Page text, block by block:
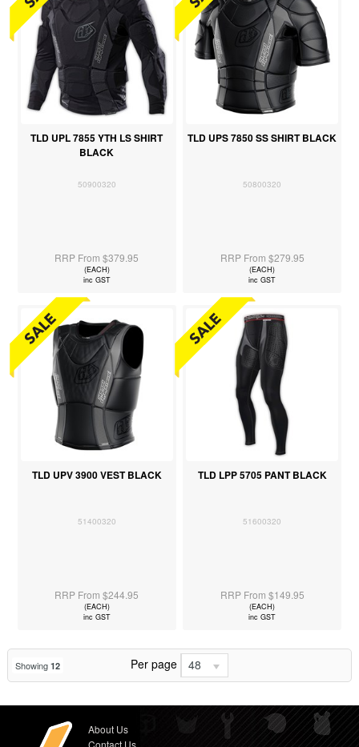
TLD UPL 7855 YTH LS SHIRT
BLACK
50900320
RRP From $379.95
(EACH)
inc GST
TLD UPS 7850 SS SHIRT BLACK
50800320
RRP From $279.95
(EACH)
inc GST
TLD UPV 3900 VEST BLACK
51400320
RRP From $244.95
(EACH)
inc GST
TLD LPP 5705 PANT BLACK
51600320
RRP From $149.95
(EACH)
inc GST
Showing 12 Per page 48
About Us
Contact Us